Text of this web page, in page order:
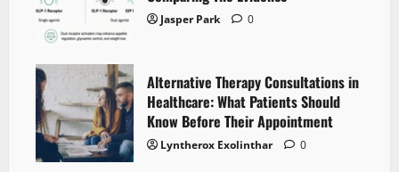
Jasper Park 0
Alternative Therapy Consultations in
Healthcare: What Patients Should
Know Before Their Appointment
Lyntherox Exolinthar 0